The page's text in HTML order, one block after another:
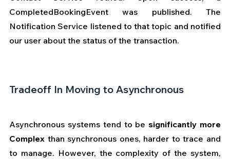
CompletedBookingEvent was published. The
Notification Service listened to that topic and notified
our user about the status of the transaction.
Tradeoff In Moving to Asynchronous
Asynchronous systems tend to be significantly more
Complex than synchronous ones, harder to trace and
to manage. However, the complexity of the system,